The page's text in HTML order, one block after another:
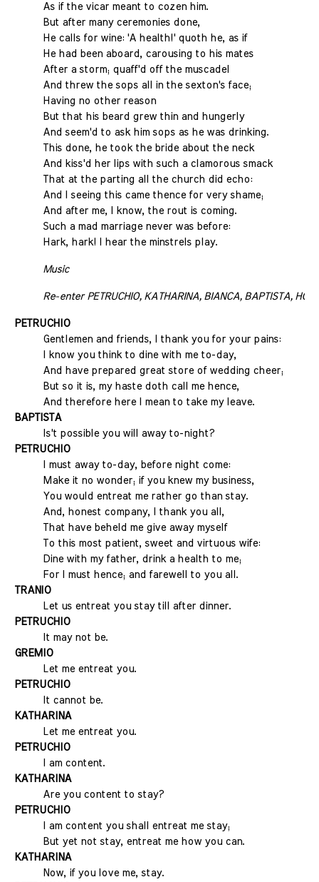
As if the vicar meant to cozen him.
But after many ceremonies done,
He calls for wine: 'A health!' quoth he, as if
He had been aboard, carousing to his mates
After a storm; quaff'd off the muscadel
And threw the sops all in the sexton's face;
Having no other reason
But that his beard grew thin and hungerly
And seem'd to ask him sops as he was drinking.
This done, he took the bride about the neck
And kiss'd her lips with such a clamorous smack
That at the parting all the church did echo:
And I seeing this came thence for very shame;
And after me, I know, the rout is coming.
Such a mad marriage never was before:
Hark, hark! I hear the minstrels play.
Music
Re-enter PETRUCHIO, KATHARINA, BIANCA, BAPTISTA,
PETRUCHIO
Gentlemen and friends, I thank you for your pains:
I know you think to dine with me to-day,
And have prepared great store of wedding cheer;
But so it is, my haste doth call me hence,
And therefore here I mean to take my leave.
BAPTISTA
Is't possible you will away to-night?
PETRUCHIO
I must away to-day, before night come:
Make it no wonder; if you knew my business,
You would entreat me rather go than stay.
And, honest company, I thank you all,
That have beheld me give away myself
To this most patient, sweet and virtuous wife:
Dine with my father, drink a health to me;
For I must hence; and farewell to you all.
TRANIO
Let us entreat you stay till after dinner.
PETRUCHIO
It may not be.
GREMIO
Let me entreat you.
PETRUCHIO
It cannot be.
KATHARINA
Let me entreat you.
PETRUCHIO
I am content.
KATHARINA
Are you content to stay?
PETRUCHIO
I am content you shall entreat me stay;
But yet not stay, entreat me how you can.
KATHARINA
Now, if you love me, stay.